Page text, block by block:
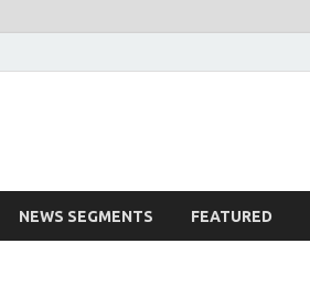
NEWS SEGMENTS FEATURED